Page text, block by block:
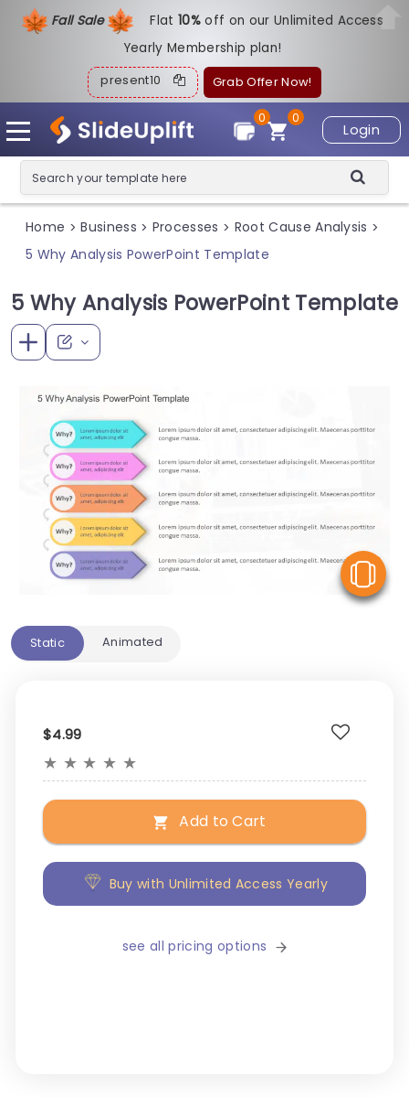
Fall Sale Flat10%off on our Unlimited Access
Yearly Membership plan!
present10 Grab Offer Now!
Login
0
0
Home > Business > Processes > Root Cause Analysis >
5 Why Analysis PowerPoint Template
5 Why Analysis PowerPoint Template
Static Animated
$4.99
★ ★ ★ ★ ★
Add to Cart
Buy with Unlimited Access Yearly
see all pricing options